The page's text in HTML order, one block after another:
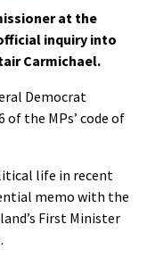
at the
inquiry into
Carmichael.
Democrat
of the MPs’ code of
life in recent
memo with the
First Minister